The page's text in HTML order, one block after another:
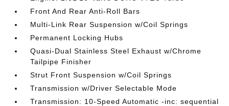
Front And Rear Anti-Roll Bars
Multi-Link Rear Suspension w/Coil Springs
Permanent Locking Hubs
Quasi-Dual Stainless Steel Exhaust w/Chrome
Tailpipe Finisher
Strut Front Suspension w/Coil Springs
Transmission w/Driver Selectable Mode
Transmission: 10-Speed Automatic -inc: sequential